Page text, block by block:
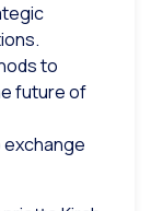
to
future of